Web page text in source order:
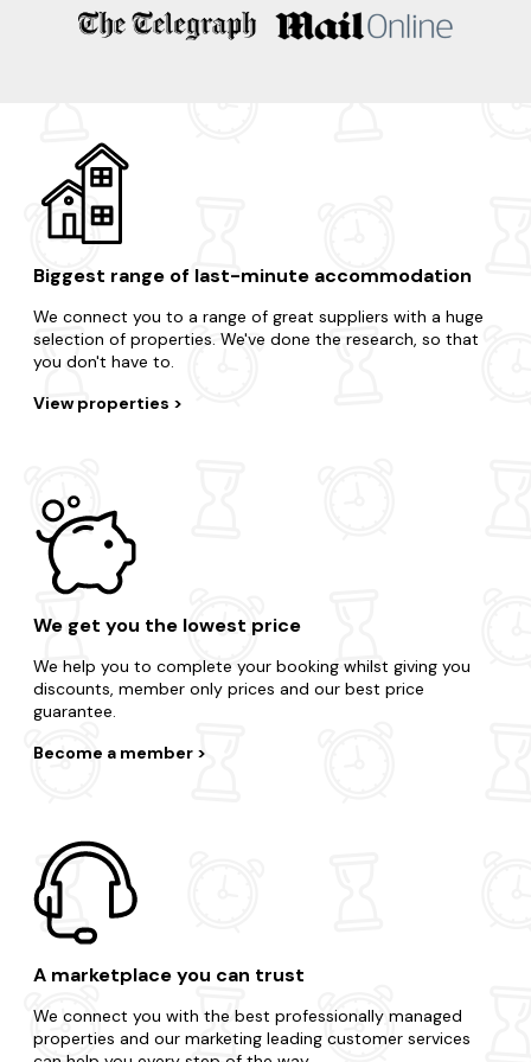
Ballater
Banchory
Biggest range of last-minute accommodation
We connect you to a range of great suppliers with a huge
selection of properties. We've done the research, so that
you don't have to.
View properties
We get you the lowest price
We help you to complete your booking whilst giving you
discounts, member only prices and our best price
guarantee.
Become a member
A marketplace you can trust
We connect you with the best professionally managed
properties and our marketing leading customer services